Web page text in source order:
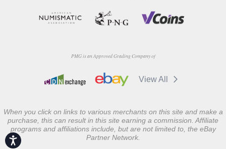
Accessibility
PMG is an Approved Grading Company of
View All
When you click on links to various merchants on this site and make a
purchase, this can result in this site earning a commission. Affiliate
programs and affiliations include, but are not limited to, the eBay
Partner Network.